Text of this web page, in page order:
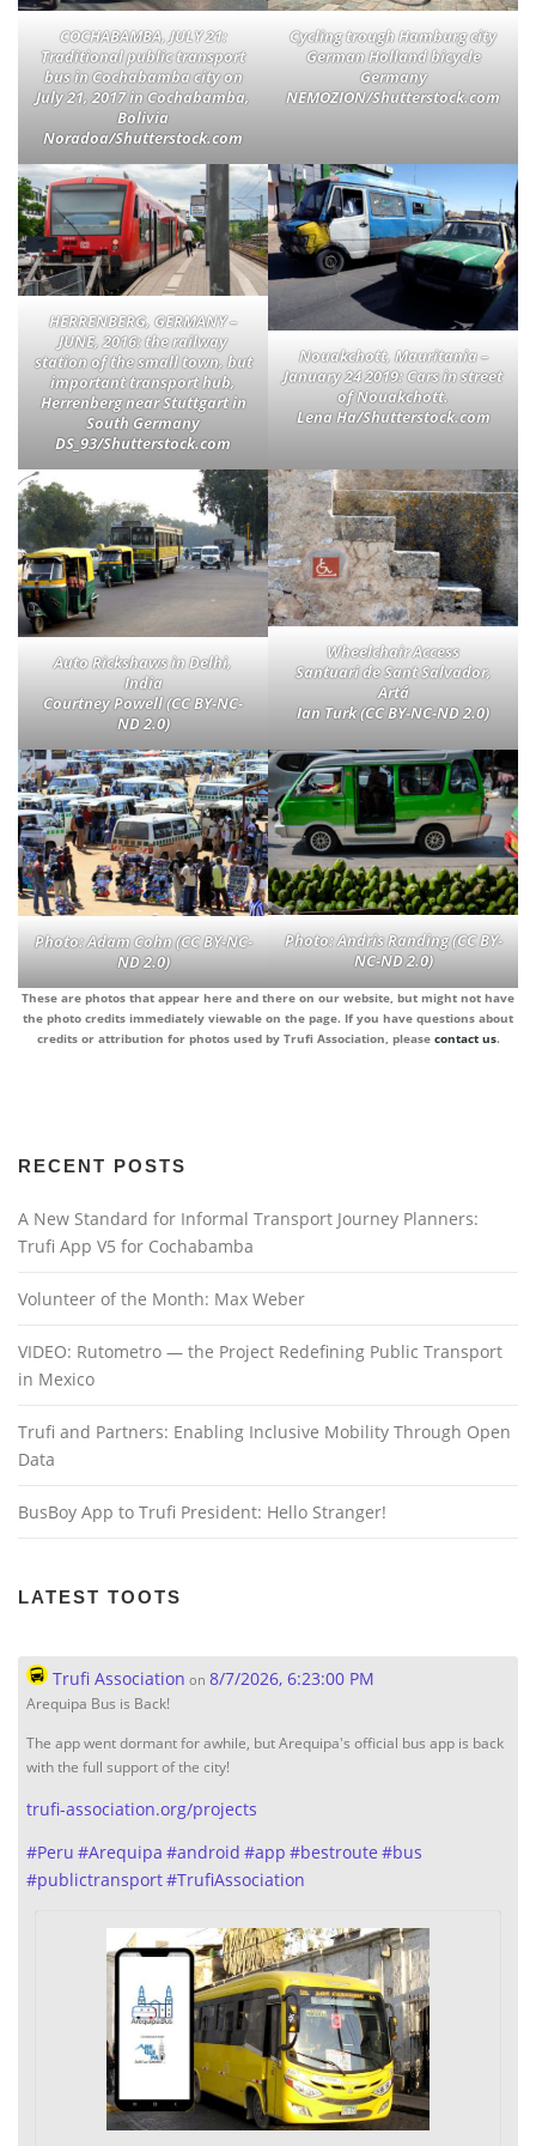
COCHABAMBA, JULY 21:
Traditional public transport
bus in Cochabamba city on
July 21, 2017 in Cochabamba,
Bolivia
Noradoa/Shutterstock.com
Cycling trough Hamburg city
German Holland bicycle
Germany
NEMOZION/Shutterstock.com
HERRENBERG, GERMANY –
JUNE, 2016: the railway
station of the small town, but
important transport hub,
Herrenberg near Stuttgart in
South Germany
DS_93/Shutterstock.com
Nouakchott, Mauritania –
January 24 2019: Cars in street
of Nouakchott.
Lena Ha/Shutterstock.com
Auto Rickshaws in Delhi,
India
Courtney Powell (CC BY-NC-
ND 2.0)
Wheelchair Access
Santuari de Sant Salvador,
Artá
Ian Turk (CC BY-NC-ND 2.0)
Photo:Adam Cohn (CC BY-NC-
ND 2.0)
Photo:Andris Randing (CC BY-
NC-ND 2.0)
These are photos that appear here and there on our website, but might not have
the photo credits immediately viewable on the page. If you have questions about
credits or attribution for photos used by Trufi Association, please contact us.
RECENT POSTS
A New Standard for Informal Transport Journey Planners:
Trufi App V5 for Cochabamba
Volunteer of the Month: Max Weber
VIDEO: Rutometro — the Project Redefining Public Transport
in Mexico
Trufi and Partners: Enabling Inclusive Mobility Through Open
Data
BusBoy App to Trufi President: Hello Stranger!
LATEST TOOTS
Trufi Association on 8/7/2026, 6:23:00 PM
Arequipa Bus is Back!
The app went dormant for awhile, but Arequipa's official bus app is back
with the full support of the city!
trufi-association.org/projects
#Peru #Arequipa #android #app #bestroute #bus
#publictransport#TrufiAssociation